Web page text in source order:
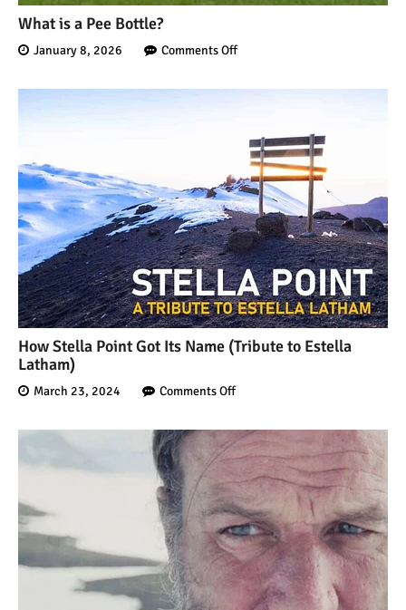
What is a Pee Bottle?
January 8, 2026 Comments Off
How Stella Point Got Its Name (Tribute to Estella
Latham)
March 23, 2024 Comments Off